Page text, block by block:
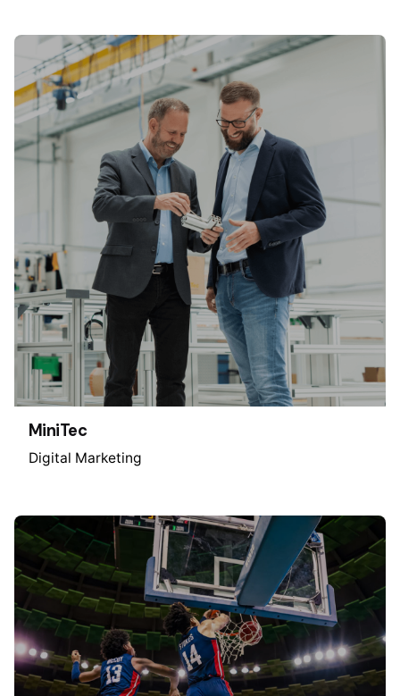
MiniTec
Digital Marketing